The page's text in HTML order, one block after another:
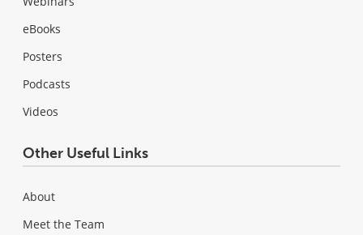
eBooks
Posters
Podcasts
Videos
Other Useful Links
About
Meet the Team